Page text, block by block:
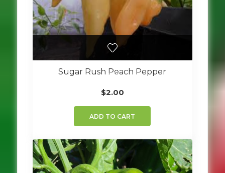
Sugar Rush Peach Pepper
$2.00
ADD TO CART